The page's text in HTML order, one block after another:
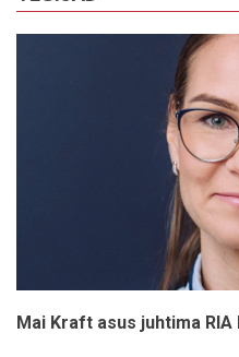
Mai Kraft asus juhtima